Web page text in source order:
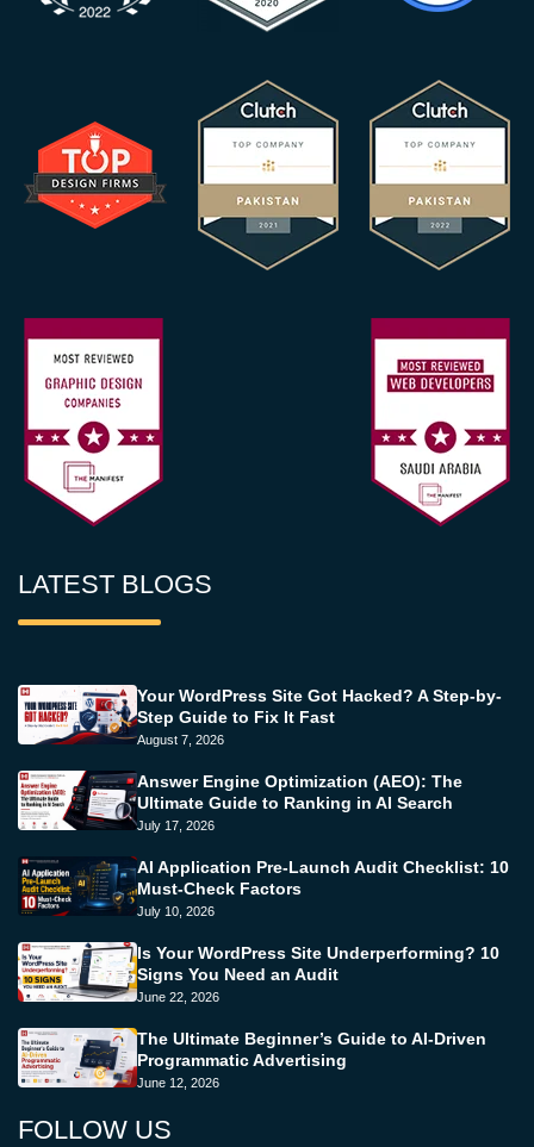
LATEST BLOGS
Your WordPress Site Got Hacked? A Step-by-
Step Guide to Fix It Fast
August 7, 2026
Answer Engine Optimization (AEO): The
Ultimate Guide to Ranking in AI Search
July 17, 2026
AI Application Pre-Launch Audit Checklist: 10
Must-Check Factors
July 10, 2026
Is Your WordPress Site Underperforming? 10
Signs You Need an Audit
June 22, 2026
The Ultimate Beginner’s Guide to AI-Driven
Programmatic Advertising
June 12, 2026
FOLLOW US